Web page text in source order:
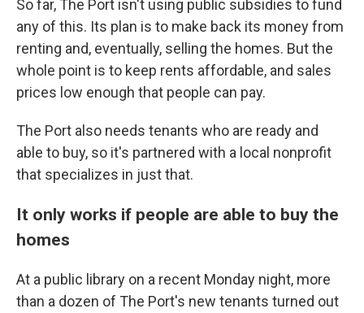
So far, The Port isn't using public subsidies to fund
any of this. Its plan is to make back its money from
renting and, eventually, selling the homes. But the
whole point is to keep rents affordable, and sales
prices low enough that people can pay.
The Port also needs tenants who are ready and
able to buy, so it's partnered with a local nonprofit
that specializes in just that.
It only works if people are able to buy the
homes
At a public library on a recent Monday night, more
than a dozen of The Port's new tenants turned out